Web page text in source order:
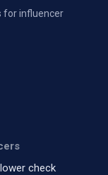
for influencer
check